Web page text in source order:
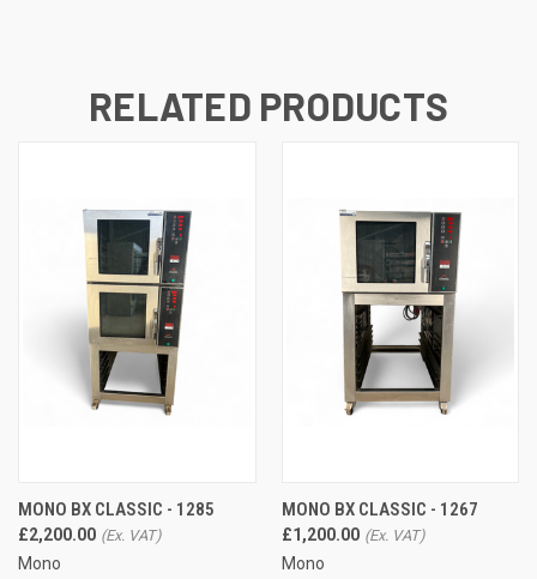
RELATED PRODUCTS
MONO BX CLASSIC - 1285
£2,200.00
Mono
MONO BX CLASSIC - 1267
£1,200.00
Mono